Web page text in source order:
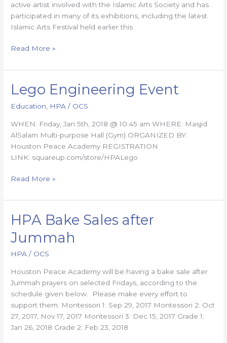
active artist involved with the Islamic Arts Society and has
participated in many of its exhibitions, including the latest
Islamic Arts Festival held earlier this
Read More »
Lego Engineering Event
Education HPA / OCS
WHEN: Friday, Jan 5th, 2018 @ 10:45 am WHERE: Masjid
AlSalam Multi-purpose Hall (Gym) ORGANIZED BY:
Houston Peace Academy REGISTRATION
LINK: squareup.com/store/HPALego
Lego
Engineering
Event
Read More »
HPA Bake Sales after
Jummah
HPA / OCS
Houston Peace Academy will be having a bake sale after
Jummah prayers on selected Fridays, according to the
schedule given below. Please make every effort to
support them. Montessori 1: Sep 29, 2017 Montessori 2: Oct
27, 2017, Nov 17, 2017 Montessori 3: Dec 15, 2017 Grade 1:
Jan 26, 2018 Grade 2: Feb 23, 2018
HPA
Bake
Sales